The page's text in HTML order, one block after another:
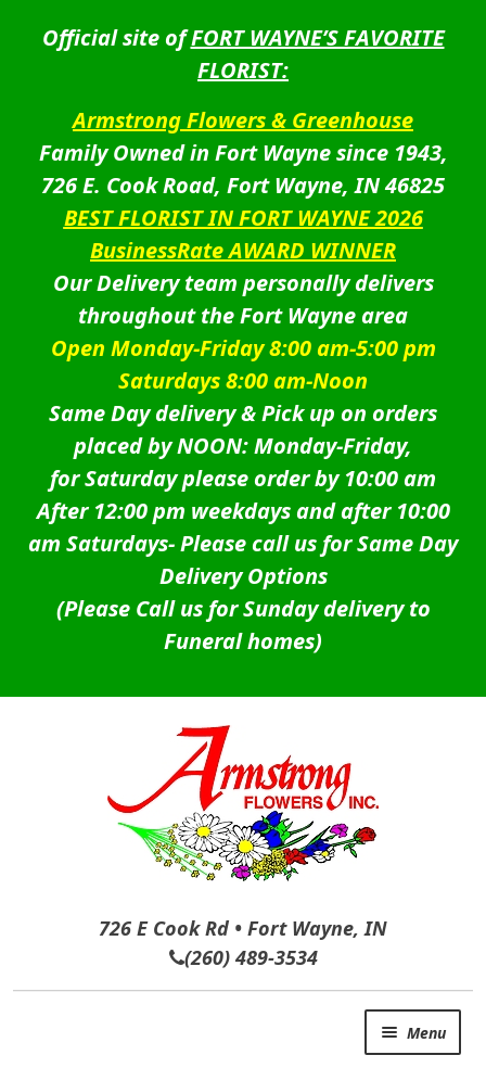
Official site ofFORT WAYNE’S FAVORITE
FLORIST:
Armstrong Flowers & Greenhouse
Family Owned in Fort Wayne since 1943,
726 E. Cook Road, Fort Wayne, IN 46825
BEST FLORIST IN FORT WAYNE 2026
BusinessRate AWARD WINNER
Our Delivery team personally delivers
throughout the Fort Wayne area
Open Monday-Friday 8:00 am-5:00 pm
Saturdays 8:00 am-Noon
Same Day delivery & Pick up on orders
placed by NOON: Monday-Friday,
for Saturday please order by 10:00 am
After 12:00 pm weekdays and after 10:00
am Saturdays-Please call us for Same Day
Delivery Options
(Please Call us for Sunday delivery to
Funeral homes)
726 E Cook Rd • Fort Wayne, IN
(260) 489-3534
Menu